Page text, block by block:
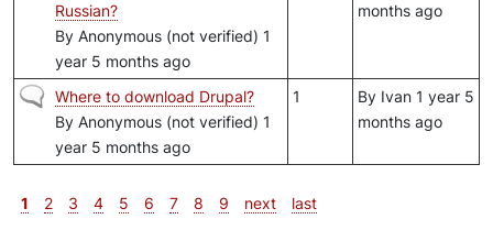
Russian?
By Anonymous (not verified) 1
year 5 months ago
months ago
Normal topic
Where to download Drupal?
By Anonymous (not verified) 1
year 5 months ago
1 By Ivan 1 year 5
months ago
Pagination
Current page
1 Page
2 Page
3 Page
4 Page
5 Page
6 Page
7 Page
8 Page
9 Next page
next Last page
last